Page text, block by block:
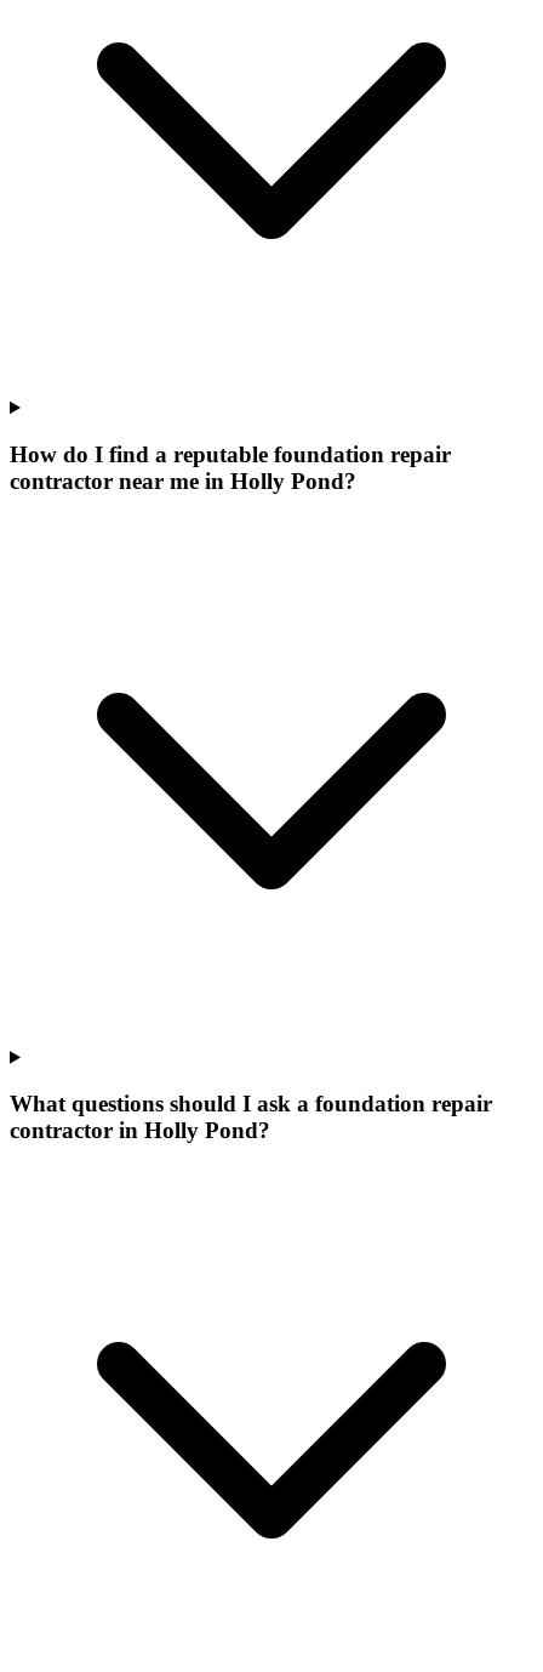
How do I find a reputable foundation repair
contractor near me in Holly Pond?
What questions should I ask a foundation repair
contractor in Holly Pond?